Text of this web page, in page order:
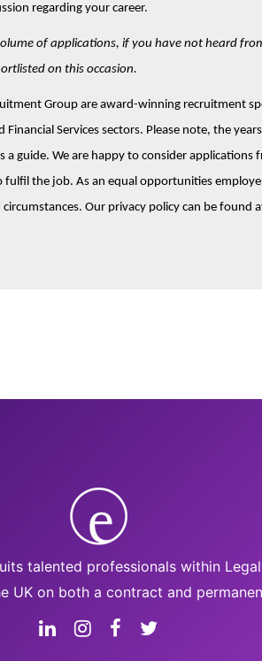
regarding your career.
of applications, if you have not heard
on this occasion.
Group are award-winning recruitment
Financial Services sectors. Please note, the
a guide. We are happy to consider
fulfil the job. As an equal opportunities
circumstances. Our privacy policy can be
talented professionals within
UK on both a contract and